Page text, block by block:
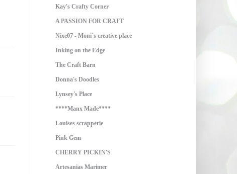
Kay's Crafty Corner
A PASSION FOR CRAFT
Nixe07 - Moni´s creative place
Inking on the Edge
The Craft Barn
Donna's Doodles
Lynsey's Place
****Manx Made****
Louises scrapperie
Pink Gem
CHERRY PICKIN'S
Artesanias Marimer